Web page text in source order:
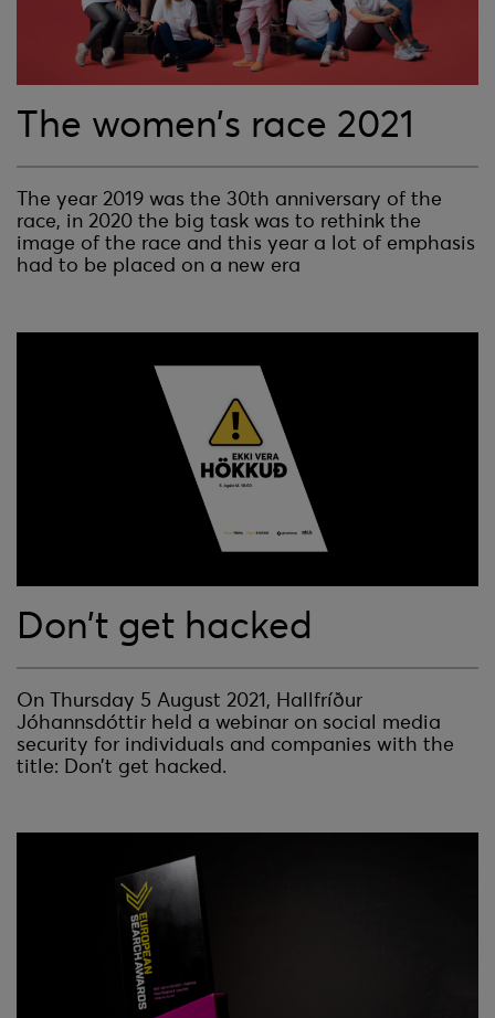
The women’s race 2021
The year 2019 was the 30th anniversary of the
race, in 2020 the big task was to rethink the
image of the race and this year a lot of emphasis
had to be placed on a new era
Don’t get hacked
On Thursday 5 August 2021, Hallfríður
Jóhannsdóttir held a webinar on social media
security for individuals and companies with the
title: Don’t get hacked.